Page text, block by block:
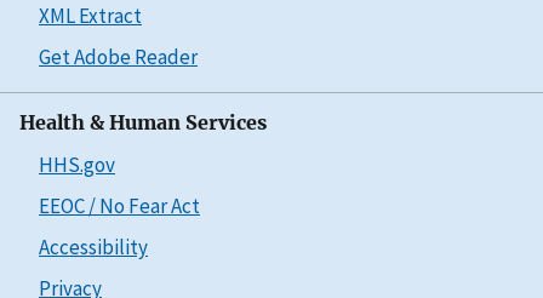
XML Extract
Get Adobe Reader
Health & Human Services
HHS.gov
EEOC / No Fear Act
Accessibility
Privacy